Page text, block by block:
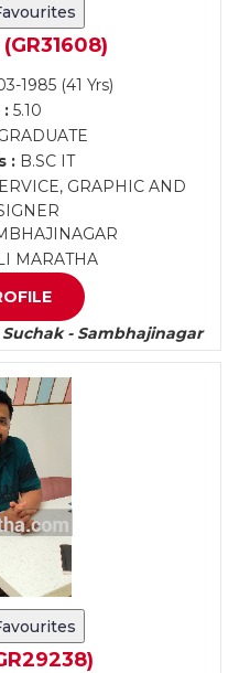
1985 (41 Yrs)
: 5.10
:B.SC IT
GRAPHIC AND
MARATHA
- Sambhajinagar